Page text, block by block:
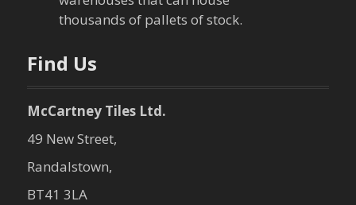
n
thousands of pallets of stock.
Find Us
McCartney Tiles Ltd.
49 New Street,
Randalstown,
BT41 3LA